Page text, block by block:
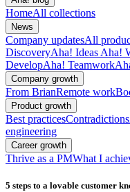
HomeAll collections
News
Company updatesAll
DiscoveryAha! Ideas Aha!
DevelopAha! Teamwork
Company growth
From BrianRemote work
Product growth
Best practicesContradictions
engineering
Career growth
Thrive as a PMWhat I
5 steps to a lovable customer